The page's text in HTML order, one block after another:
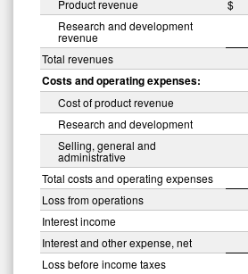
Product revenue $
Research and development
revenue
Total revenues
Costs and operating expenses:
Cost of product revenue
Research and development
Selling, general and
administrative
Total costs and operating expenses
Loss from operations
Interest income
Interest and other expense, net
Loss before income taxes